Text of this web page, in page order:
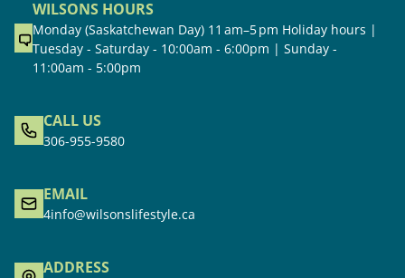
WILSONS HOURS
Monday (Saskatchewan Day) 11 am–5 pm Holiday hours |
Tuesday - Saturday - 10:00am - 6:00pm | Sunday -
11:00am - 5:00pm
CALL US
306-955-9580
EMAIL
4info@wilsonslifestyle.ca
ADDRESS